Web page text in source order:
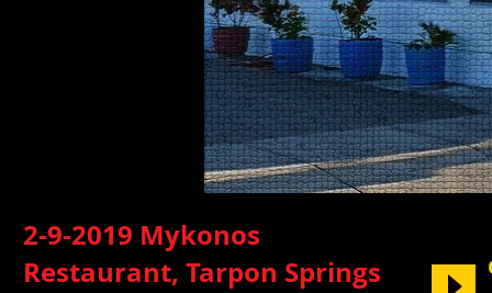
2-9-2019 Mykonos
Restaurant, Tarpon Springs